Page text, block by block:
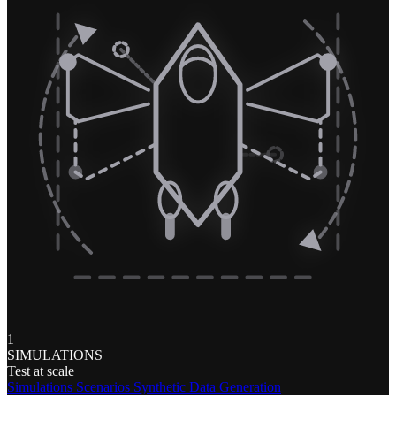
1
SIMULATIONS
Test at scale
Simulations Scenarios Synthetic Data Generation